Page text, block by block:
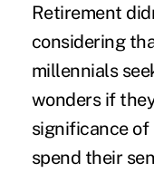
Retirement
considering
millennials
wonders if
significance
spend their